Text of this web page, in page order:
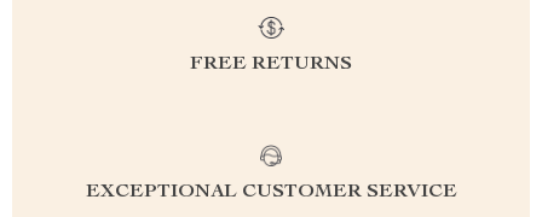
FREE RETURNS
EXCEPTIONAL CUSTOMER SERVICE